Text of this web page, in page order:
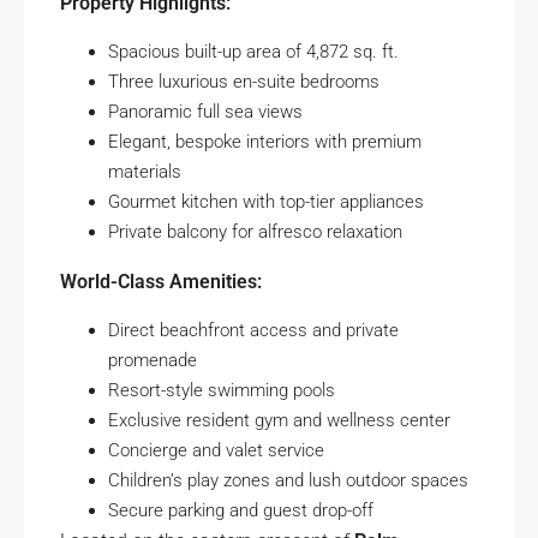
Spacious built-up area of 4,872 sq. ft.
Three luxurious en-suite bedrooms
Panoramic full sea views
Elegant, bespoke interiors with premium
materials
Gourmet kitchen with top-tier appliances
Private balcony for alfresco relaxation
World-Class Amenities:
Direct beachfront access and private
promenade
Resort-style swimming pools
Exclusive resident gym and wellness center
Concierge and valet service
Children’s play zones and lush outdoor spaces
Secure parking and guest drop-off